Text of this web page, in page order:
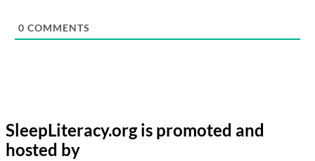
0 COMMENTS
SleepLiteracy.org is promoted and
hosted by